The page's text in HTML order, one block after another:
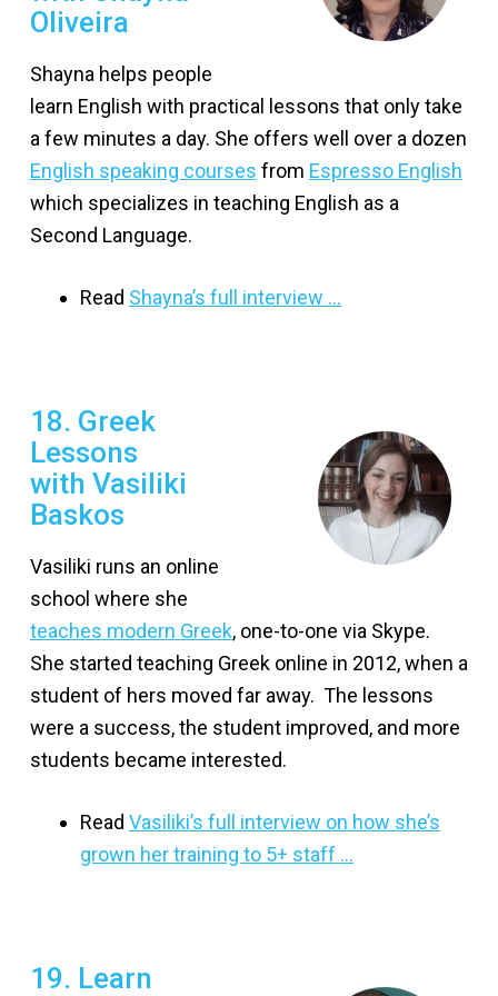
Oliveira
Shayna helps people
learn English with practical lessons that only take
a few minutes a day. She offers well over a dozen
English speaking courses from Espresso English
which specializes in teaching English as a
Second Language.
Read Shayna’s full interview …
18. Greek
Lessons
with Vasiliki
Baskos
Vasiliki runs an online
school where she
teaches modern Greek, one-to-one via Skype.
She started teaching Greek online in 2012, when a
student of hers moved far away. The lessons
were a success, the student improved, and more
students became interested.
Read Vasiliki’s full interview on how she’s
grown her training to 5+ staff …
19. Learn